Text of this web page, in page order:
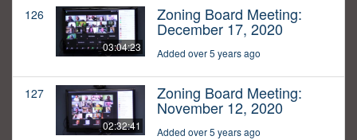
126
03:04:23
Zoning Board Meeting:
December 17, 2020
Added over 5 years ago
127
02:32:41
Zoning Board Meeting:
November 12, 2020
Added over 5 years ago